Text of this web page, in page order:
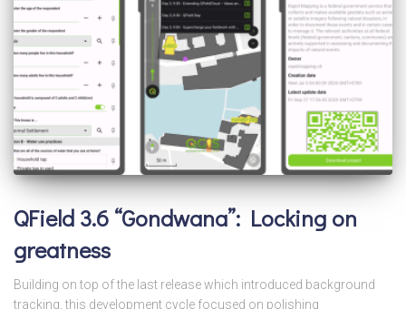
QField 3.6 “Gondwana”: Locking on
greatness
Building on top of the last release which introduced background
tracking, this development cycle focused on polishing